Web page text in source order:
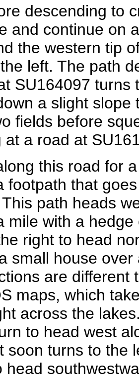
descending to
and continue on
the western tip
left. The path
SU164097 turns
a slight slope
fields before
at a road at
this road for
footpath that
path heads
mile with a
right to head
small house
are different
maps, which
across the
to head west
soon turns to the
head